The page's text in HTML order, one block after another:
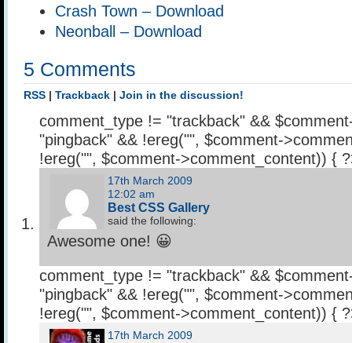
Crash Town – Download
Neonball – Download
5 Comments
RSS Trackback Join in the discussion!
comment_type != "trackback" &&
"pingback" && !ereg("", $comment-
!ereg("", $comment->comment_content)) {
17th March 2009
12:02 am
Best CSS Gallery
said the following:
Awesome one! 😀
comment_type != "trackback" &&
"pingback" && !ereg("", $comment-
!ereg("", $comment->comment_content)) {
17th March 2009